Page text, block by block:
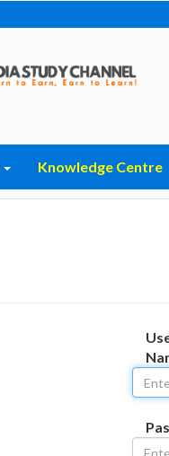
Knowledge Centre